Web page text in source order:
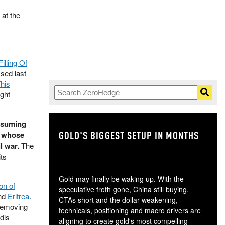
the
Of
last
war.The
of
Eritrea.
GOLD'S BIGGEST SETUP IN MONTHS
Gold may finally be waking up. With the
speculative froth gone, China still buying,
CTAs short and the dollar weakening,
technicals, positioning and macro drivers are
aligning to create gold's most compelling